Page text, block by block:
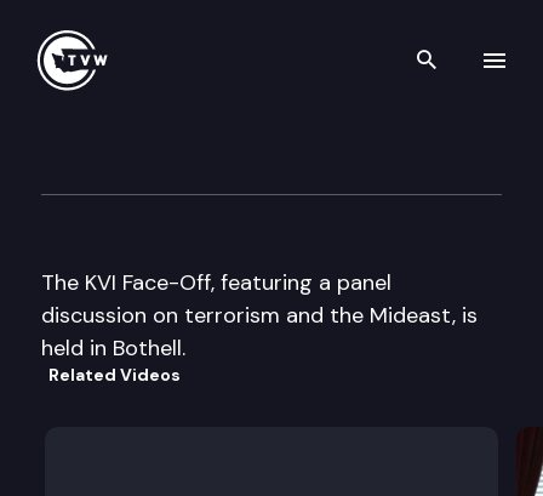
Search
The KVI Face-Off, featuring a panel
discussion on terrorism and the Mideast, is
held in Bothell.
Related Videos